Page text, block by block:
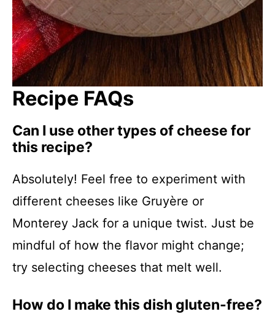
Recipe FAQs
Can I use other types of cheese for
this recipe?
Absolutely! Feel free to experiment with
different cheeses like Gruyère or
Monterey Jack for a unique twist. Just be
mindful of how the flavor might change;
try selecting cheeses that melt well.
How do I make this dish gluten-free?